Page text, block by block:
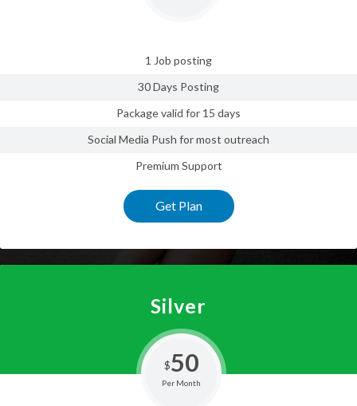
1 Job posting
30 Days Posting
Package valid for 15 days
Social Media Push for most outreach
Premium Support
Get Plan
Silver
$50
Per Month